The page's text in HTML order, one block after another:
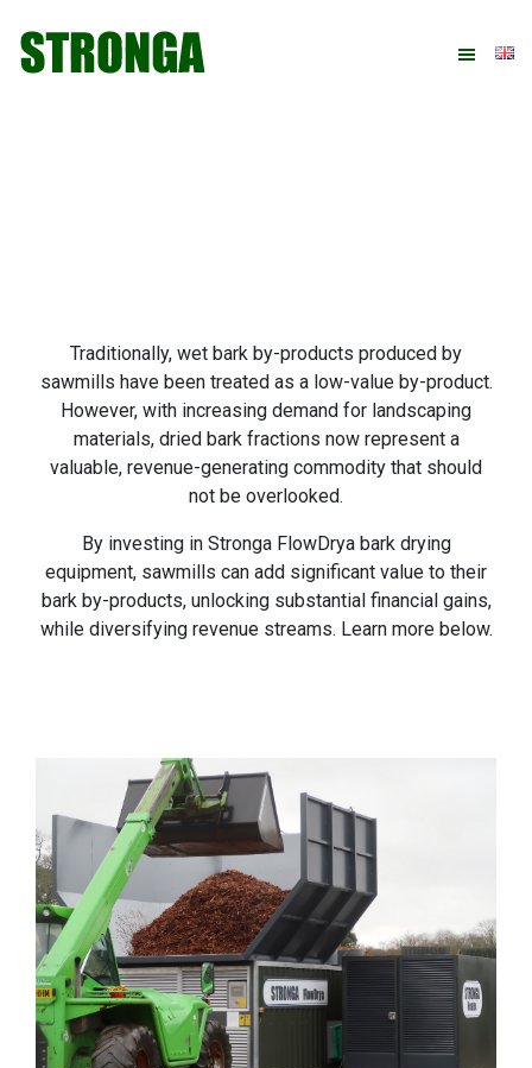
primary
main
primary
footer
Traditionally, wet bark by-products produced by
sawmills have been treated as a low-value by-product.
However, with increasing demand for landscaping
materials, dried bark fractions now represent a
valuable, revenue-generating commodity that should
not be overlooked.
By investing in Stronga FlowDrya bark drying
equipment, sawmills can add significant value to their
bark by-products, unlocking substantial financial gains,
while diversifying revenue streams. Learn more below.